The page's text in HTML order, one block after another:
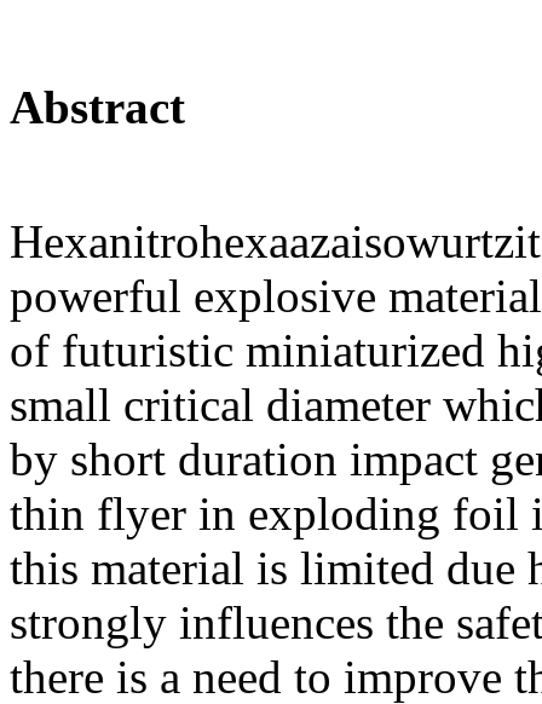
Abstract
powerful explosive
of futuristic miniaturized
small critical diameter
by short duration impact
thin flyer in exploding foil
this material is limited due
strongly influences the
there is a need to improve